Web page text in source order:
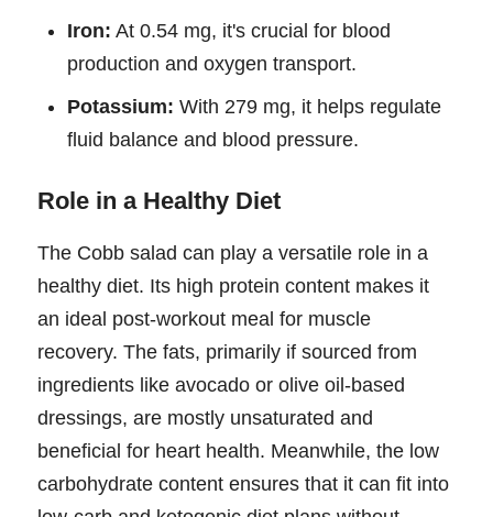
Iron: At 0.54 mg, it's crucial for blood
production and oxygen transport.
Potassium: With 279 mg, it helps regulate
fluid balance and blood pressure.
Role in a Healthy Diet
The Cobb salad can play a versatile role in a
healthy diet. Its high protein content makes it
an ideal post-workout meal for muscle
recovery. The fats, primarily if sourced from
ingredients like avocado or olive oil-based
dressings, are mostly unsaturated and
beneficial for heart health. Meanwhile, the low
carbohydrate content ensures that it can fit into